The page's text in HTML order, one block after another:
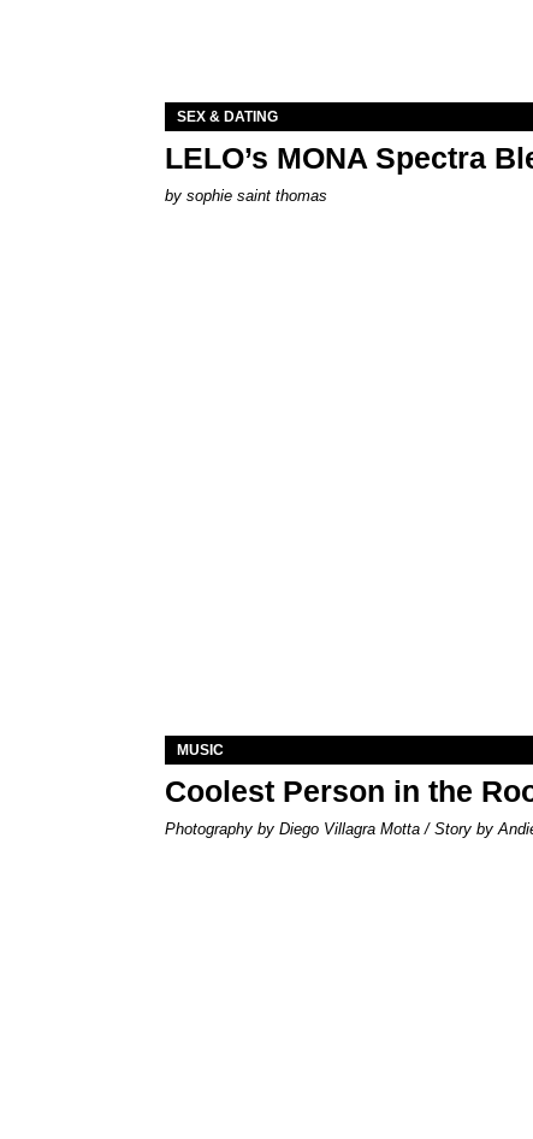
SEX & DATING
LELO’s MONA Spectra
by sophie saint thomas
MUSIC
Coolest Person in the
Photography by Diego Villagra Motta / Story by